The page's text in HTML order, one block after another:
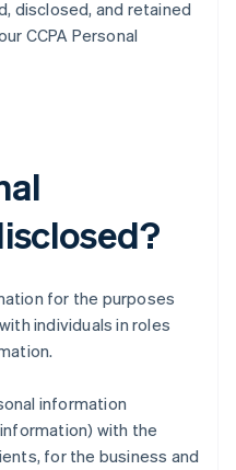
disclosed, and retained
CCPA Personal
for the purposes
individuals in roles
information
with the
for the business and